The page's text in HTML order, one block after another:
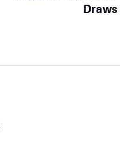
Draws